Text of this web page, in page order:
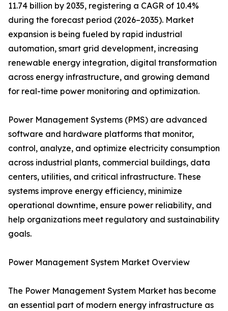
11.74 billion by 2035, registering a CAGR of 10.4%
during the forecast period (2026–2035). Market
expansion is being fueled by rapid industrial
automation, smart grid development, increasing
renewable energy integration, digital transformation
across energy infrastructure, and growing demand
for real-time power monitoring and optimization.
Power Management Systems (PMS) are advanced
software and hardware platforms that monitor,
control, analyze, and optimize electricity consumption
across industrial plants, commercial buildings, data
centers, utilities, and critical infrastructure. These
systems improve energy efficiency, minimize
operational downtime, ensure power reliability, and
help organizations meet regulatory and sustainability
goals.
Power Management System Market Overview
The Power Management System Market has become
an essential part of modern energy infrastructure as